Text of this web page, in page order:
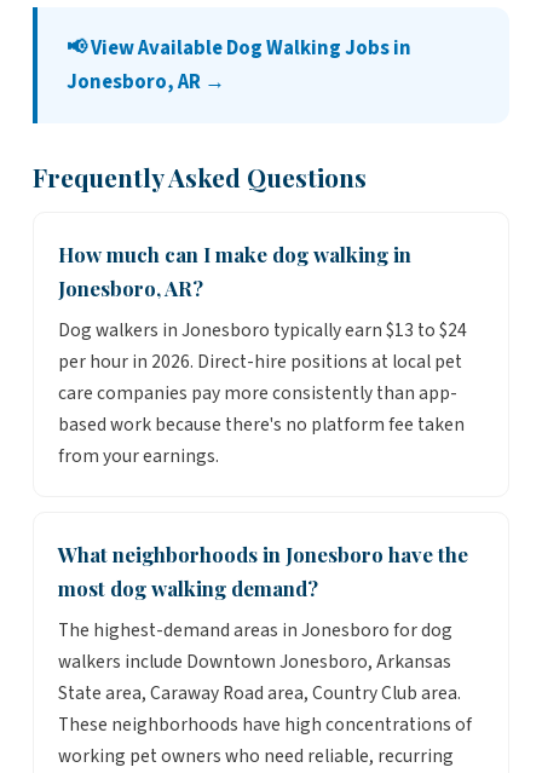
📢 View Available Dog Walking Jobs in
Jonesboro, AR →
Frequently Asked Questions
How much can I make dog walking in
Jonesboro, AR?
Dog walkers in Jonesboro typically earn $13 to $24
per hour in 2026. Direct-hire positions at local pet
care companies pay more consistently than app-
based work because there's no platform fee taken
from your earnings.
What neighborhoods in Jonesboro have the
most dog walking demand?
The highest-demand areas in Jonesboro for dog
walkers include Downtown Jonesboro, Arkansas
State area, Caraway Road area, Country Club area.
These neighborhoods have high concentrations of
working pet owners who need reliable, recurring